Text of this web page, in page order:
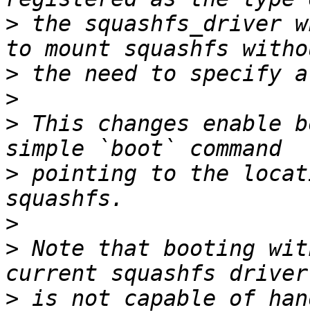
> the squashfs_driver
>
>
> This changes enable
> pointing to the
>
> Note that booting
>